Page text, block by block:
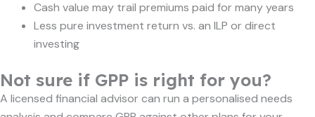
Cash value may trail premiums paid for many years
Less pure investment return vs. an ILP or direct
investing
Not sure if GPP is right for you?
A licensed financial advisor can run a personalised needs